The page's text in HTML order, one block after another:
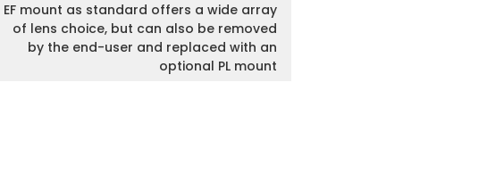
EF mount as standard offers a wide array
of lens choice, but can also be removed
by the end-user and replaced with an
optional PL mount